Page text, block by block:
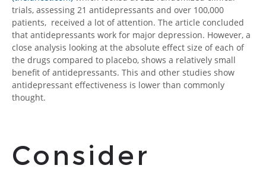
trials, assessing 21 antidepressants and over 100,000
patients, received a lot of attention. The article concluded
that antidepressants work for major depression. However, a
close analysis looking at the absolute effect size of each of
the drugs compared to placebo, shows a relatively small
benefit of antidepressants. This and other studies show
antidepressant effectiveness is lower than commonly
thought.
Consider